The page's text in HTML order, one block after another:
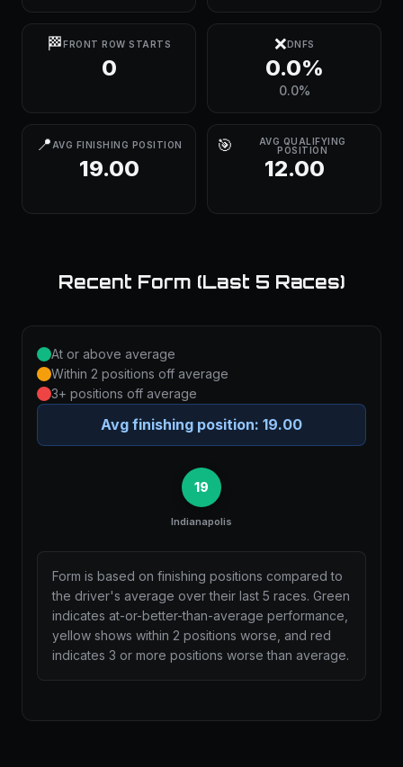
🏁FRONT ROW STARTS
0
❌DNFS
0.0%
0.0%
📍 AVG FINISHING POSITION
19.00
🎯
AVG QUALIFYING
POSITION
12.00
Recent Form (Last 5 Races)
At or above average
Within 2 positions off average
3+ positions off average
Avg finishing position: 19.00
19
Indianapolis
Form is based on finishing positions compared to
the driver's average over their last 5 races. Green
indicates at-or-better-than-average performance,
yellow shows within 2 positions worse, and red
indicates 3 or more positions worse than average.